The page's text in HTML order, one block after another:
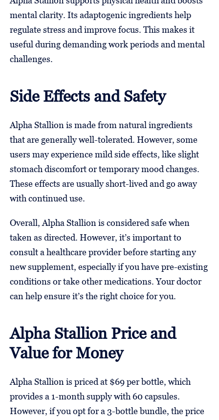
mental clarity. Its adaptogenic ingredients help
regulate stress and improve focus. This makes it
useful during demanding work periods and mental
challenges.
Side Effects and Safety
Alpha Stallion is made from natural ingredients
that are generally well-tolerated. However, some
users may experience mild side effects, like slight
stomach discomfort or temporary mood changes.
These effects are usually short-lived and go away
with continued use.
Overall, Alpha Stallion is considered safe when
taken as directed. However, it’s important to
consult a healthcare provider before starting any
new supplement, especially if you have pre-existing
conditions or take other medications. Your doctor
can help ensure it’s the right choice for you.
Alpha Stallion Price and
Value for Money
Alpha Stallion is priced at $69 per bottle, which
provides a 1-month supply with 60 capsules.
However, if you opt for a 3-bottle bundle, the price